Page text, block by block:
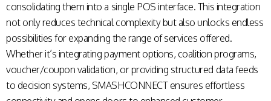
consolidating them into a single POS interface. This integration
not only reduces technical complexity but also unlocks endless
possibilities for expanding the range of services offered.
Whether it’s integrating payment options, coalition programs,
voucher/coupon validation, or providing structured data feeds
to decision systems, SMASHCONNECT ensures effortless